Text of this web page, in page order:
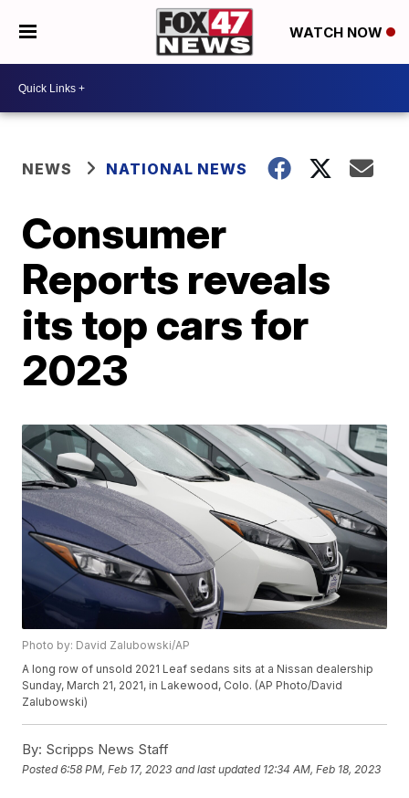
WATCH NOW
NEWS NATIONAL NEWS
Consumer
Reports reveals
its top cars for
2023
Photo by: David Zalubowski/AP
A long row of unsold 2021 Leaf sedans sits at a Nissan dealership
Sunday, March 21, 2021, in Lakewood, Colo. (AP Photo/David
Zalubowski)
By: Scripps News Staff
Posted6:58 PM, Feb 17, 2023 and last updated 12:34 AM, Feb 18, 2023